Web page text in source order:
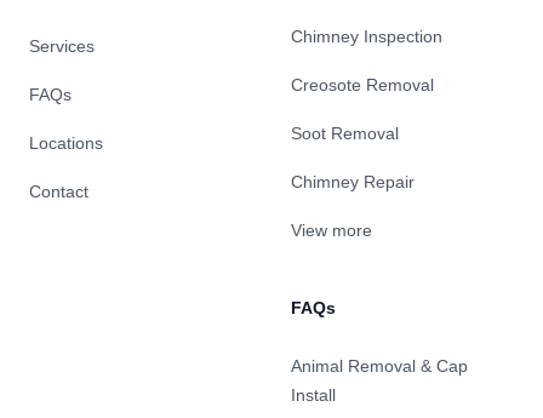
Services
FAQs
Locations
Contact
Chimney Inspection
Creosote Removal
Soot Removal
Chimney Repair
View more
FAQs
Animal Removal & Cap
Install